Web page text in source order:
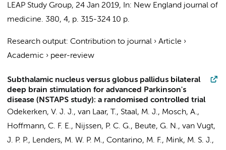
LEAP Study Group, 24 Jan 2019, In: New England journal of
medicine. 380, 4, p. 315-324 10 p.
Research output: Contribution to journal › Article ›
Academic › peer-review
Subthalamic nucleus versus globus pallidus bilateral
deep brain stimulation for advanced Parkinson's
disease (NSTAPS study): a randomised controlled trial
Odekerken, V. J. J., van Laar, T., Staal, M. J., Mosch, A.,
Hoffmann, C. F. E., Nijssen, P. C. G., Beute, G. N., van Vugt,
J. P. P., Lenders, M. W. P. M., Contarino, M. F., Mink, M. S. J.,